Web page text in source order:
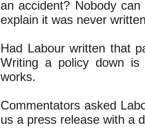
an accident? Nobody
explain it was never
Had Labour written that
Writing a policy down
works.
Commentators asked
us a press release with a